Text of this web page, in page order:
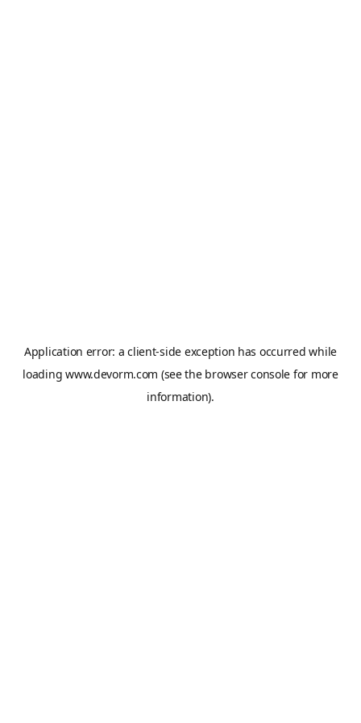
Application error: aclient-side exception has occurred while
loadingwww.devorm.com (see the browser console for more
information).